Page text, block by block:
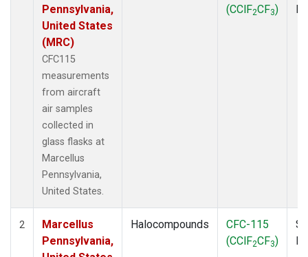
Pennsylvania,
United States
(MRC)
CFC115
measurements
from aircraft
air samples
collected in
glass flasks at
Marcellus
Pennsylvania,
United States.
(CClF2CF3)
2
Marcellus
Pennsylvania,
Halocompounds
CFC-115
(CClF2CF3)